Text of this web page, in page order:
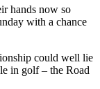
hands now so
with a chance
could well lie
in golf – the Road